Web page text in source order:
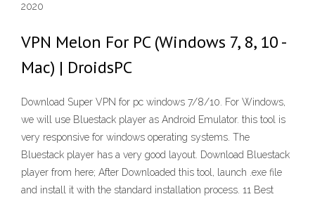
2020
VPN Melon For PC (Windows 7, 8, 10 -
Mac) | DroidsPC
Download Super VPN for pc windows 7/8/10. For Windows,
we will use Bluestack player as Android Emulator. this tool is
very responsive for windows operating systems. The
Bluestack player has a very good layout. Download Bluestack
player from here; After Downloaded this tool, launch .exe file
and install it with the standard installation process. 11 Best